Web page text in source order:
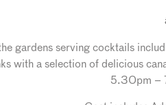
gardens serving cocktails
with a selection of delicious
5.30pm –